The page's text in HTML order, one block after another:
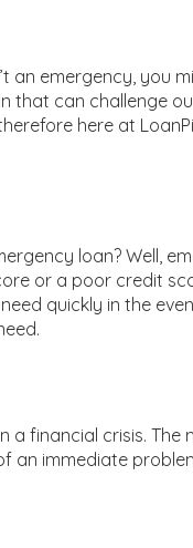
an emergency, you
that can challenge
here at
loan? Well,
or a poor credit
quickly in the
financial crisis. The
an immediate